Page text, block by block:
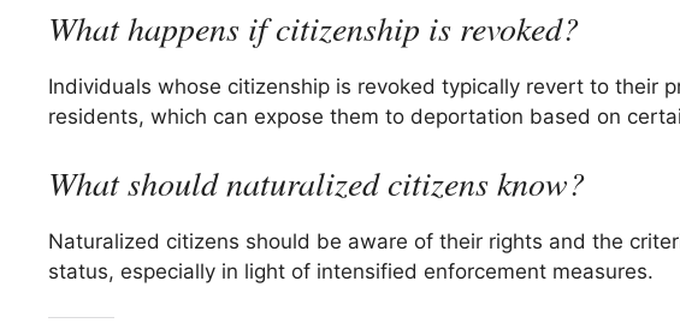
What happens if citizenship is revoked?
Individuals whose citizenship is revoked typically revert to their
residents, which can expose them to deportation based on
What should naturalized citizens know?
Naturalized citizens should be aware of their rights and the
status, especially in light of intensified enforcement measures.